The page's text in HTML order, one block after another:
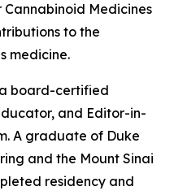
Medicines
to the
medicine.
a board-certified
and Editor-in-
A graduate of Duke
and the Mount Sinai
residency and